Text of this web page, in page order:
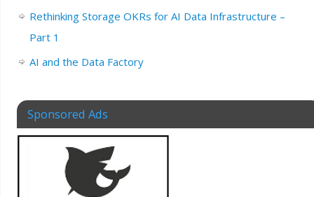
Rethinking Storage OKRs for AI Data Infrastructure –
Part 1
AI and the Data Factory
Sponsored Ads